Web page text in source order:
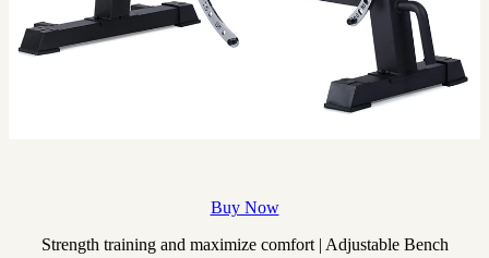
Buy Now
Strength training and maximize comfort | Adjustable Bench